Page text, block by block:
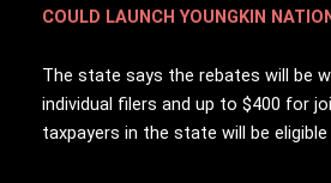
COULD LAUNCH YOUNGKIN
The state says the rebates will be
individual filers and up to $400 for
taxpayers in the state will be